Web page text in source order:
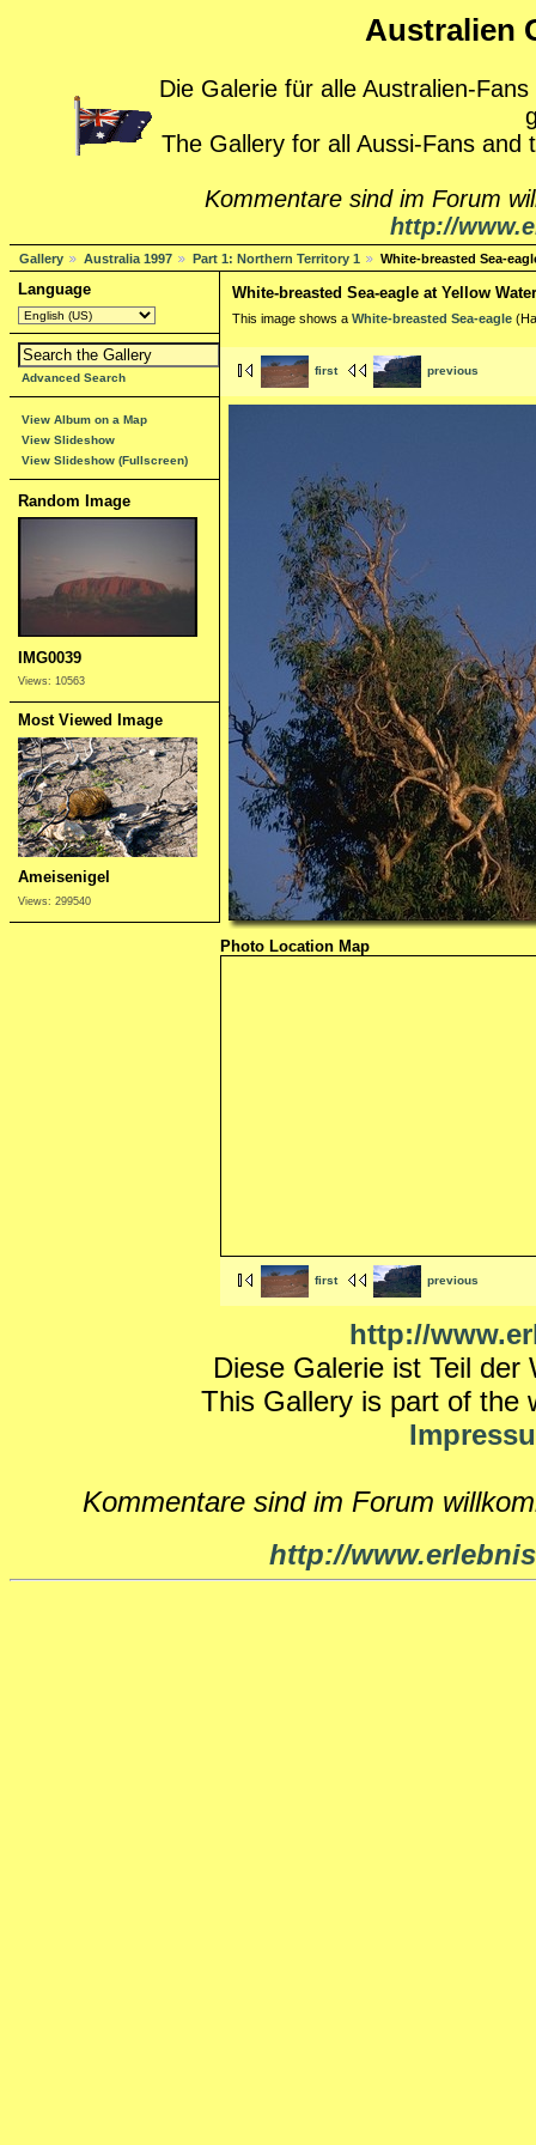
Australien
Die Galerie für alle Australien-
The Gallery for all Aussi-Fans
Kommentare sind im Forum
http://
Gallery Australia 1997 Part 1: Northern Territory 1 White-breasted Sea-
Language
Advanced Search
View Album on a Map
View Slideshow
View Slideshow (Fullscreen)
Random Image
IMG0039
Views: 10563
Most Viewed Image
Ameisenigel
Views: 299540
White-breasted Sea-eagle at Yellow
This image shows a White-breasted Sea-eagle
first previous
Photo Location Map
first previous
http://
Diese Galerie ist Teil
This Gallery is part of the
Kommentare sind im Forum
http://